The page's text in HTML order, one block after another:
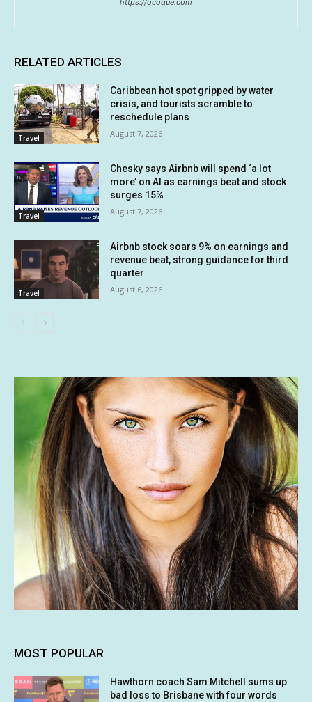
https://ocoque.com
RELATED ARTICLES
Travel
Caribbean hot spot gripped by water
crisis, and tourists scramble to
reschedule plans
August 7, 2026
Travel
Chesky says Airbnb will spend ‘a lot
more’ on AI as earnings beat and stock
surges 15%
August 7, 2026
Travel
Airbnb stock soars 9% on earnings and
revenue beat, strong guidance for third
quarter
August 6, 2026
MOST POPULAR
Hawthorn coach Sam Mitchell sums up
bad loss to Brisbane with four words